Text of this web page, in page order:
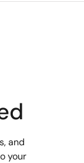
and
your